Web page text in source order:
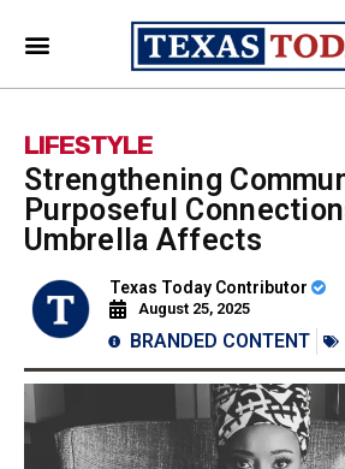
LIFESTYLE
Strengthening
Purposeful
Umbrella Affects
Texas Today Contributor
August 25, 2025
BRANDED CONTENT